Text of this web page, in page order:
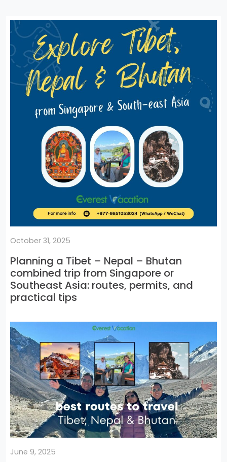
October 31, 2025
Planning a Tibet – Nepal – Bhutan
combined trip from Singapore or
Southeast Asia: routes, permits, and
practical tips
June 9, 2025